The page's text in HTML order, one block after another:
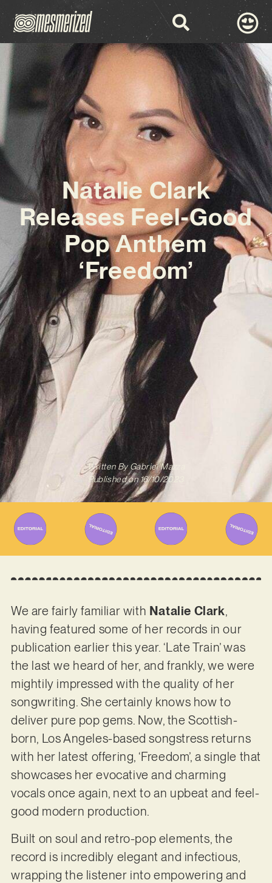
Natalie Clark
Releases Feel-Good
Pop Anthem
‘Freedom’
Written ByGabriel Mazza
Published on 16/10/2023
We are fairly familiar with Natalie Clark,
having featured some of her records in our
publication earlier this year. ‘Late Train’ was
the last we heard of her, and frankly, we were
mightily impressed with the quality of her
songwriting. She certainly knows how to
deliver pure pop gems. Now, the Scottish-
born, Los Angeles-based songstress returns
with her latest offering, ‘Freedom’, a single that
showcases her evocative and charming
vocals once again, next to an upbeat and feel-
good modern production.
Built on soul and retro-pop elements, the
record is incredibly elegant and infectious,
wrapping the listener into empowering and